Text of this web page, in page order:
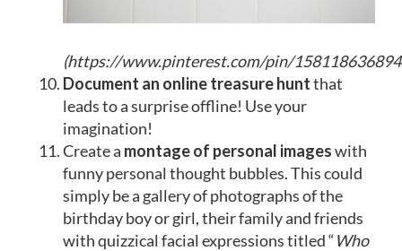
(https://www.pinterest.com/pin/
Document an online treasure huntthat
leads to a surprise offline! Use your
imagination!
Create a montage of personal imageswith
funny personal thought bubbles. This could
simply be a gallery of photographs of the
birthday boy or girl, their family and friends
with quizzical facial expressions titled “Who